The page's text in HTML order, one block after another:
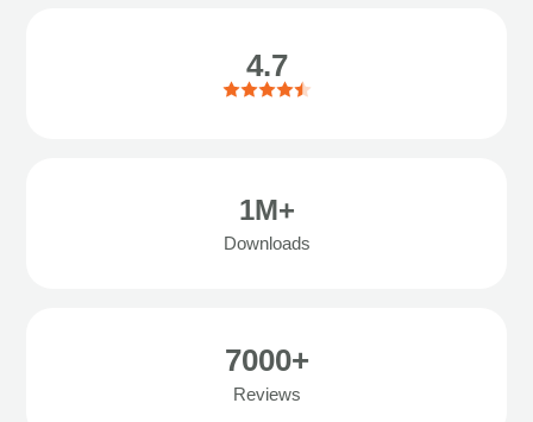
4.7
1M+
Downloads
7000+
Reviews